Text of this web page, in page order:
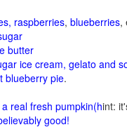
raspberries, blueberries,
butter
ice cream, gelato and
blueberry pie.
real fresh pumpkin(hint:
good!